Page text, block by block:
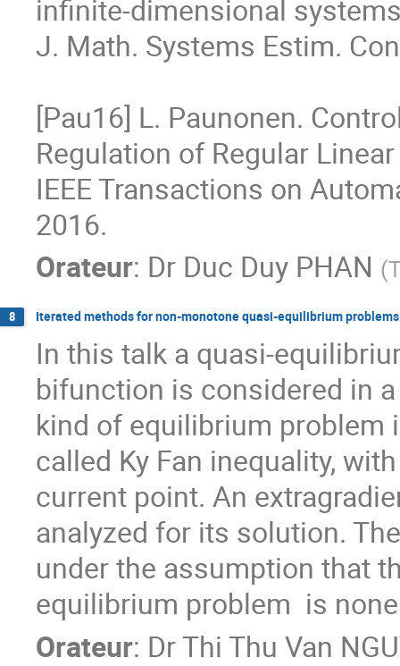
infinite-dimensional
J. Math. Systems Estim.
[Pau16] L. Paunonen.
Regulation of Regular
IEEE Transactions on
2016.
Orateur: Dr Duc Duy PHAN (
8 Iterated methods for non-monotone quasi-equilibrium problems
In this talk a quasi-
bifunction is considered in
kind of equilibrium problem
called Ky Fan inequality,
current point. An
analyzed for its solution.
under the assumption that
equilibrium problem  is
Orateur: DrThi Thu Van